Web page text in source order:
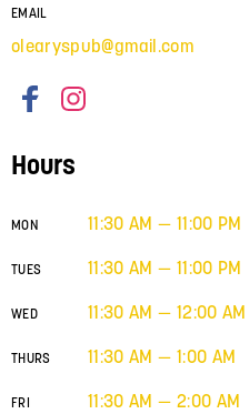
EMAIL
olearyspub@gmail.com
Hours
MON 11:30 AM — 11:00 PM
TUES 11:30 AM — 11:00 PM
WED 11:30 AM — 12:00 AM
THURS 11:30 AM — 1:00 AM
FRI 11:30 AM — 2:00 AM